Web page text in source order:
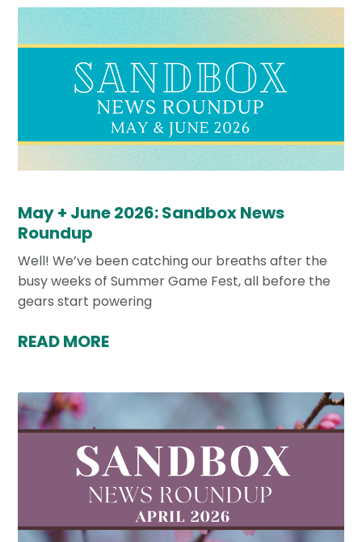
May + June 2026: Sandbox News
Roundup
Well! We’ve been catching our breaths after the
busy weeks of Summer Game Fest, all before the
gears start powering
READ MORE